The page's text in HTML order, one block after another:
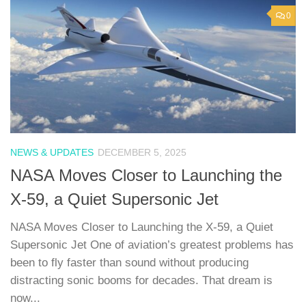
0
NEWS & UPDATES DECEMBER 5, 2025
NASA Moves Closer to Launching the
X-59, a Quiet Supersonic Jet
NASA Moves Closer to Launching the X-59, a Quiet
Supersonic Jet One of aviation’s greatest problems has
been to fly faster than sound without producing
distracting sonic booms for decades. That dream is
now...